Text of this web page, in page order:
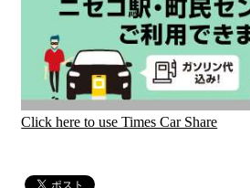
Click here to use Times Car Share